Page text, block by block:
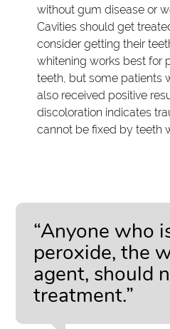
without gum disease or
Cavities should get
consider getting their
whitening works best for
teeth, but some patients
also received positive
discoloration indicates
cannot be fixed by teeth
“Anyone who
peroxide, the
agent, should
treatment.”